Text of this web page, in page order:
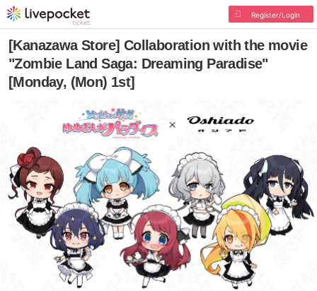
Register/Login
[Kanazawa Store] Collaboration with the movie
"Zombie Land Saga: Dreaming Paradise"
[Monday, (Mon) 1st]